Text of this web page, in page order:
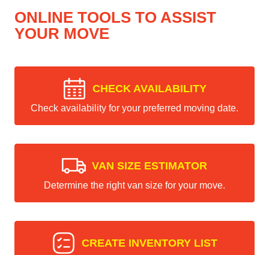
ONLINE TOOLS TO ASSIST
YOUR MOVE
CHECK AVAILABILITY
Check availability for your preferred moving date.
VAN SIZE ESTIMATOR
Determine the right van size for your move.
CREATE INVENTORY LIST